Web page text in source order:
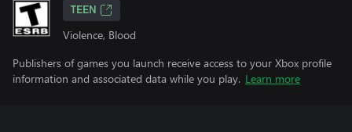
TEEN
Violence, Blood
Publishers of games you launch receive access to your Xbox profile
information and associated data while you play. Learn more